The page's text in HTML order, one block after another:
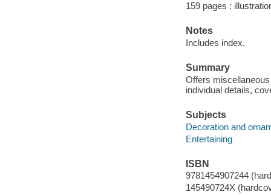
159 pages :
Notes
Includes index.
Summary
Offers
individual details,
Subjects
Decoration and
Entertaining
ISBN
9781454907244
145490724X